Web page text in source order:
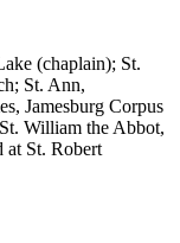
(chaplain); St.
St. Ann,
Jamesburg Corpus
William the Abbot,
at St. Robert